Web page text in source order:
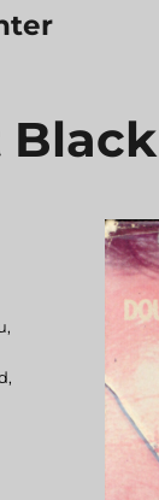
Black
,
,